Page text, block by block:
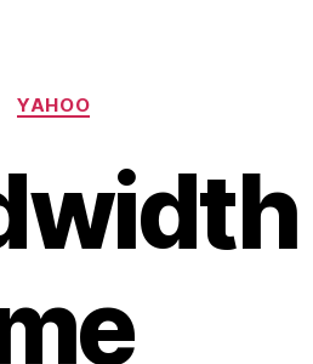
YAHOO